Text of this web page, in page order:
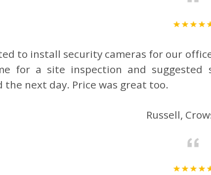
to install security cameras for our
for a site inspection and
the next day. Price was great too.
Russell,